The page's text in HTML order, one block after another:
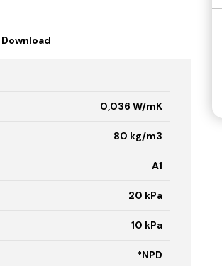
Download
0,036 W/mK
80 kg/m3
A1
20 kPa
10 kPa
*NPD